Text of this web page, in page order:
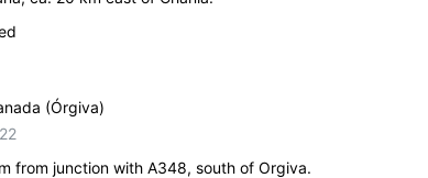
(Órgiva)
from junction with A348, south of Orgiva.